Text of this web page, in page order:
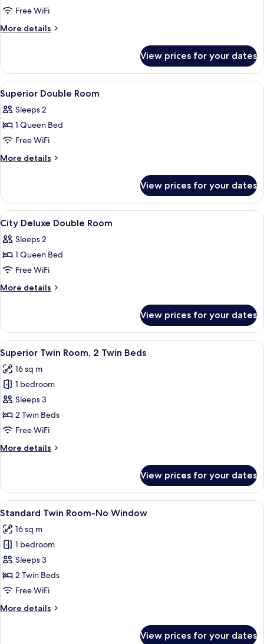
Room
Window
Free WiFi
More details
More
Triple
Room
No
Window
View prices for your dates
View
all
photos
for
Superior
Double
Premium bedding, in-room safe, WiFi
8
Superior Double Room
Sleeps 2
1 Queen Bed
Free WiFi
More details
More
Double
Room
View prices for your dates
View
all
photos
for
City
Deluxe
Premium bedding, in-room safe, WiFi
8
City Deluxe Double Room
Sleeps 2
1 Queen Bed
Free WiFi
More details
More
Deluxe
Double
Room
View prices for your dates
View
all
photos
for
Superior
Twin
Room,
Twin
A hotel room with two beds, a small
4
Superior Twin Room, 2 Twin Beds
16 sq m
1 bedroom
Sleeps 3
2 Twin Beds
Free WiFi
More details
More
Twin
Room,
2
Beds
View prices for your dates
View
all
photos
for
Standard
Twin
Room-
Window
A hotel room with two single beds,
4
Standard Twin Room-No Window
16 sq m
1 bedroom
Sleeps 3
2 Twin Beds
Free WiFi
More details
More
View prices for your dates